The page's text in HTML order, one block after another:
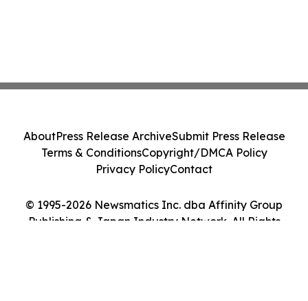
© 1995-2026 Newsmatics Inc. dba Affinity Group
Publishing & Japan Industry Network. All Rights
AboutPress Release ArchiveSubmit Press Release
Terms & ConditionsCopyright/DMCA Policy
Privacy PolicyContact